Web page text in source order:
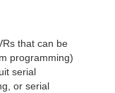
that can be
programming)
serial
or serial